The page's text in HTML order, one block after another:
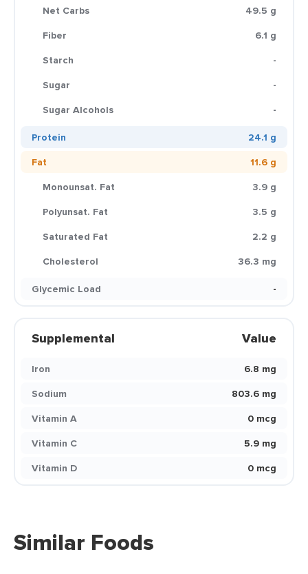
Net Carbs
49.5 g
Fiber
6.1 g
Starch
-
Sugar
-
Sugar Alcohols
-
Protein
24.1 g
Fat
11.6 g
Monounsat. Fat
3.9 g
Polyunsat. Fat
3.5 g
Saturated Fat
2.2 g
Cholesterol
36.3 mg
Glycemic Load
-
Supplemental Value
Iron
6.8 mg
Sodium
803.6 mg
Vitamin A
0 mcg
Vitamin C
5.9 mg
Vitamin D
0 mcg
Similar Foods